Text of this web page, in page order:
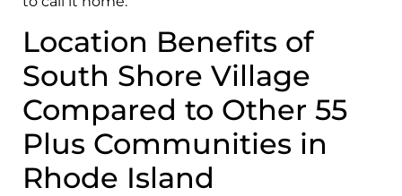
Location Benefits of
South Shore Village
Compared to Other 55
Plus Communities in
Rhode Island